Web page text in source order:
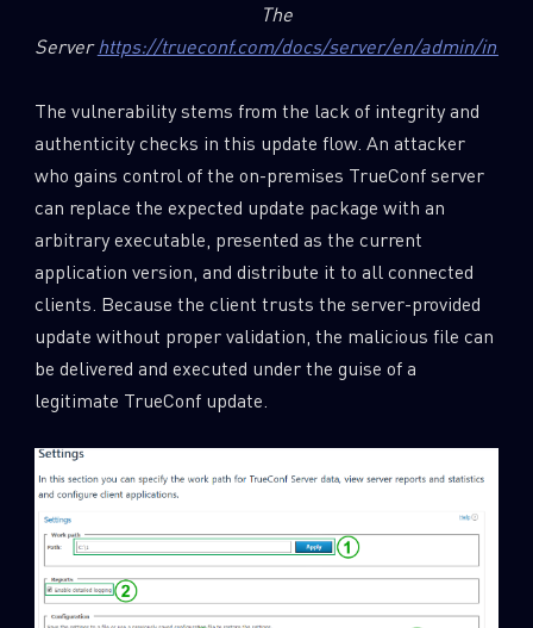
The
Serverhttps://trueconf.com/docs/server/en/admin/info/
The vulnerability stems from the lack of integrity and
authenticity checks in this update flow. An attacker
who gains control of the on-premises TrueConf server
can replace the expected update package with an
arbitrary executable, presented as the current
application version, and distribute it to all connected
clients. Because the client trusts the server-provided
update without proper validation, the malicious file can
be delivered and executed under the guise of a
legitimate TrueConf update.